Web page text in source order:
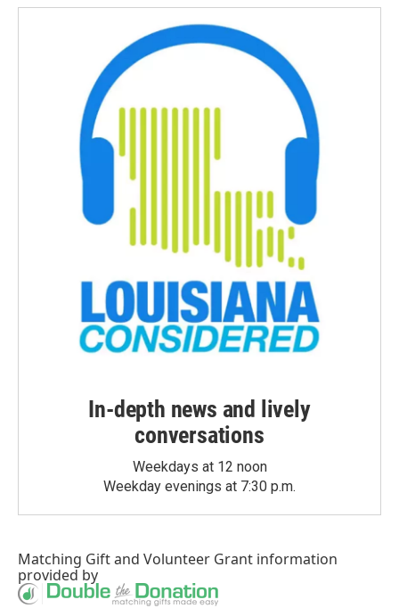
In-depth news and lively
conversations
Weekdays at 12 noon
Weekday evenings at 7:30 p.m.
Matching Giftand Volunteer Grant information
provided by